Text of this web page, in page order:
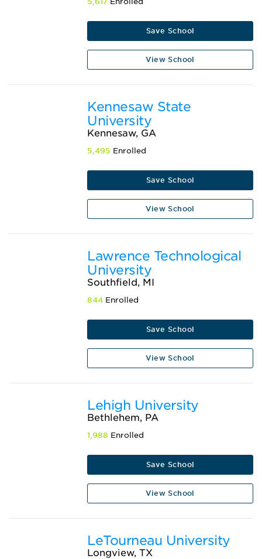
Save School
View School
Kennesaw State
University
Kennesaw, GA
5,495 Enrolled
Save School
View School
Lawrence Technological
University
Southfield, MI
844 Enrolled
Save School
View School
Lehigh University
Bethlehem, PA
1,988 Enrolled
Save School
View School
LeTourneau University
Longview, TX